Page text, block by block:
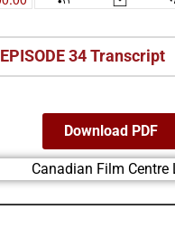
EPISODE 34 Transcript
Download PDF